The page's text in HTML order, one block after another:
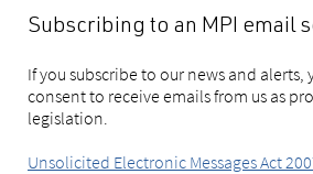
Subscribing to an MPI email
If you subscribe to our news and alerts,
consent to receive emails from us as
legislation.
Unsolicited Electronic Messages Act